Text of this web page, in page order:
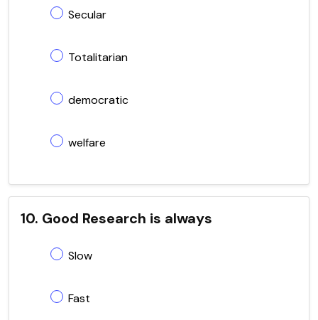
Secular
Totalitarian
democratic
welfare
10. Good Research is always
Slow
Fast